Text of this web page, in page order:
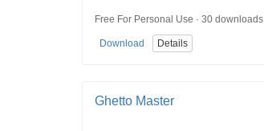
Free For Personal Use · 30 downloads
Download Details
Ghetto Master